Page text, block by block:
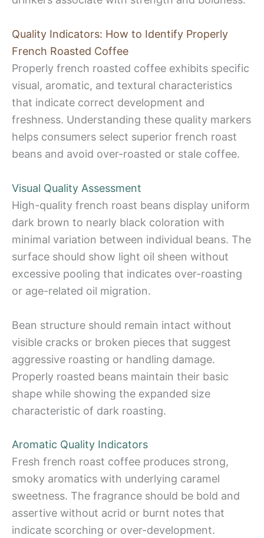
Quality Indicators: How to Identify Properly
French Roasted Coffee
Properly french roasted coffee exhibits specific
visual, aromatic, and textural characteristics
that indicate correct development and
freshness. Understanding these quality markers
helps consumers select superior french roast
beans and avoid over-roasted or stale coffee.
Visual Quality Assessment
High-quality french roast beans display uniform
dark brown to nearly black coloration with
minimal variation between individual beans. The
surface should show light oil sheen without
excessive pooling that indicates over-roasting
or age-related oil migration.
Bean structure should remain intact without
visible cracks or broken pieces that suggest
aggressive roasting or handling damage.
Properly roasted beans maintain their basic
shape while showing the expanded size
characteristic of dark roasting.
Aromatic Quality Indicators
Fresh french roast coffee produces strong,
smoky aromatics with underlying caramel
sweetness. The fragrance should be bold and
assertive without acrid or burnt notes that
indicate scorching or over-development.